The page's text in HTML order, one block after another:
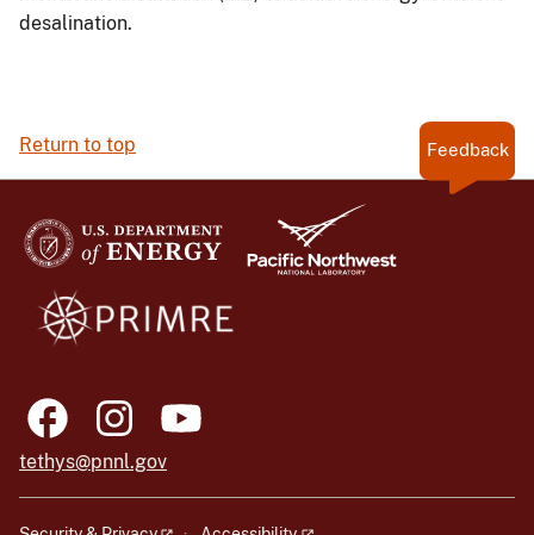
desalination.
Return to top Feedback
tethys@pnnl.gov